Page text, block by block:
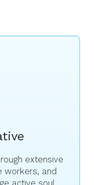
extensive
workers, and